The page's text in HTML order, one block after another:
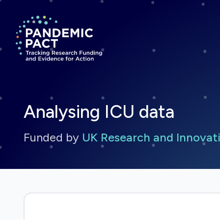
Return to homepage
Analysing ICU data
Funded by UK Research and